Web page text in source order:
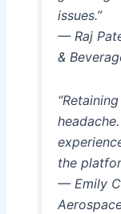
issues.”
— Raj
&
the
— Emily